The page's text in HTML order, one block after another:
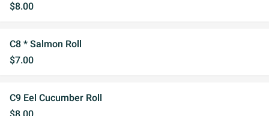
$8.00
C8 * Salmon Roll
$7.00
C9 Eel Cucumber Roll